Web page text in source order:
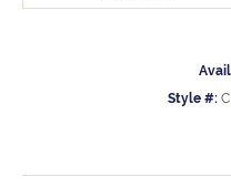
Style #: